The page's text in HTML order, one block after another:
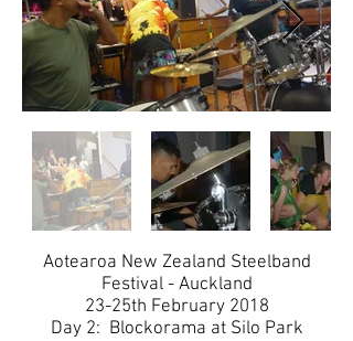
​Aotearoa New Zealand Steelband
Festival - Auckland
​23-25th February 2018
Day 2: Blockorama at Silo Park